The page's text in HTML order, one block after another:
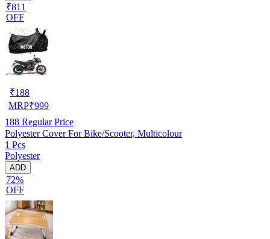
₹811
OFF
₹188
MRP₹999
188 Regular Price
Polyester Cover For Bike/Scooter, Multicolour
1 Pcs
Polyester
ADD
72%
OFF